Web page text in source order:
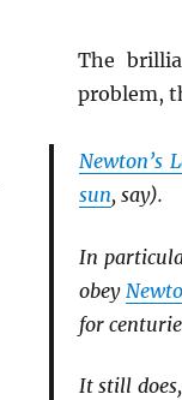
The
problem,
Newton’s
sun, say).
In
obey
for
It still